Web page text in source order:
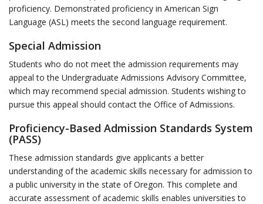
proficiency. Demonstrated proficiency in American Sign
Language (ASL) meets the second language requirement.
Special Admission
Students who do not meet the admission requirements may
appeal to the Undergraduate Admissions Advisory Committee,
which may recommend special admission. Students wishing to
pursue this appeal should contact the Office of Admissions.
Proficiency-Based Admission Standards System
(PASS)
These admission standards give applicants a better
understanding of the academic skills necessary for admission to
a public university in the state of Oregon. This complete and
accurate assessment of academic skills enables universities to